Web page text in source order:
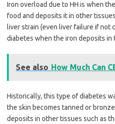
Iron overload due to HH is when
food and deposits it in other
liver strain (even liver failure if not
diabetes when the iron deposits in
See also How Much Can
Historically, this type of diabetes
the skin becomes tanned or
deposits in other tissues such as